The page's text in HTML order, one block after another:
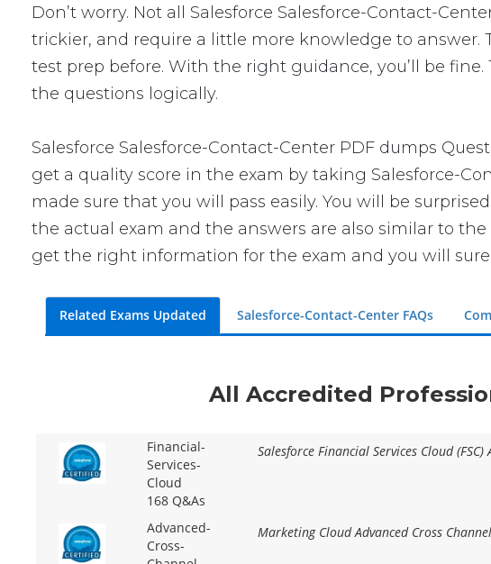
Don’t worry. Not all Salesforce Salesforce-Contact-
trickier, and require a little more knowledge to answer.
test prep before. With the right guidance, you’ll be
the questions logically.
Salesforce Salesforce-Contact-Center PDF dumps
get a quality score in the exam by taking Salesforce-
made sure that you will pass easily. You will be
the actual exam and the answers are also similar to
get the right information for the exam and you will
Related Exams Updated Salesforce-Contact-Center FAQs
All Accredited
Financial-
Services-
Cloud
168 Q&As
Salesforce Financial Services Cloud
Advanced-
Cross-
Marketing Cloud Advanced Cross